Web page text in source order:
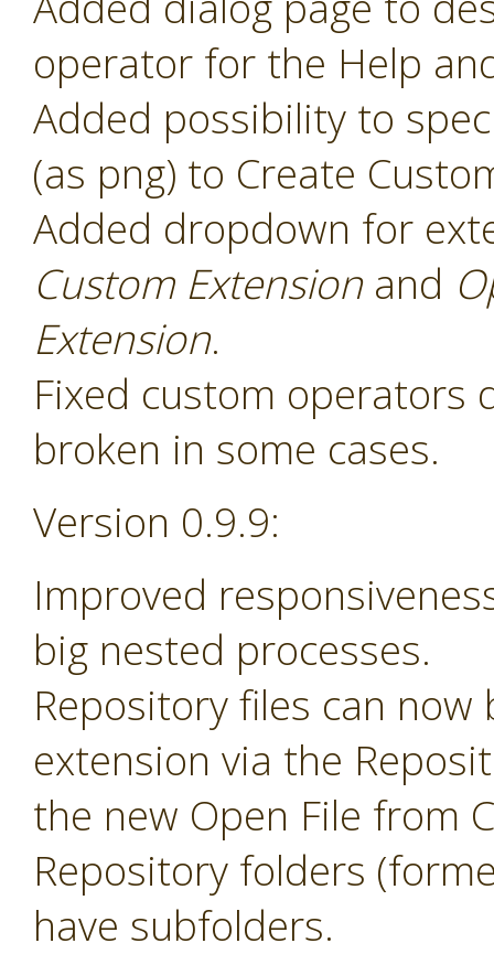
operator for the Help
Added possibility to
(as png) to Create
Added dropdown for
Custom Extensionand
Extension.
Fixed custom operators
broken in some cases.
Version 0.9.9:
Improved
big nested processes.
Repository files can
extension via the
the new Open File from
Repository folders
have subfolders.